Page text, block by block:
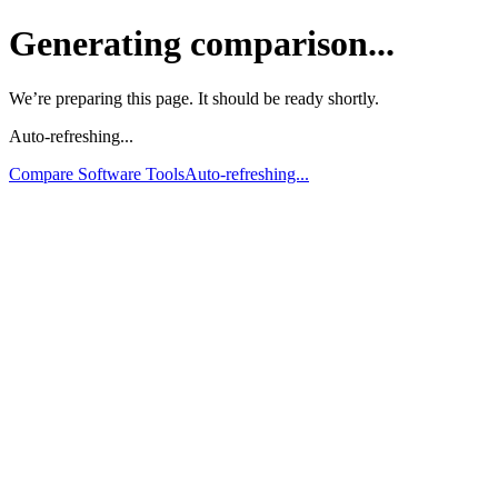
Generating comparison...
We’re preparing this page. It should be ready shortly.
Auto-refreshing...
Compare Software ToolsAuto-refreshing...